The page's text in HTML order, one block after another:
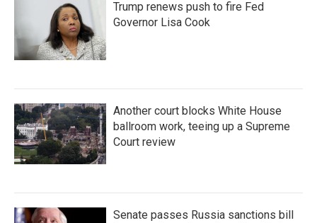
Trump renews push to fire Fed
Governor Lisa Cook
Another court blocks White House
ballroom work, teeing up a Supreme
Court review
Senate passes Russia sanctions bill